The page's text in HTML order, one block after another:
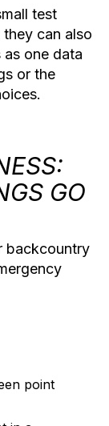
test
can also
one data
or the
GO
backcountry
point